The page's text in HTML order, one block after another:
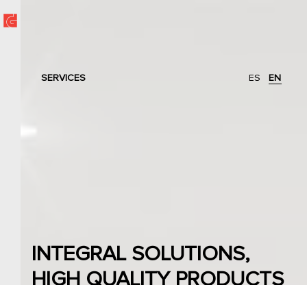
INTEGRAL SOLUTIONS,
HIGH QUALITY PRODUCTS
SERVICES ES EN